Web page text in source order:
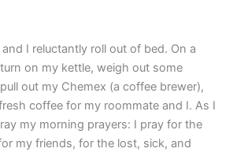
I reluctantly roll out of bed. On a
on my kettle, weigh out some
out my Chemex (a coffee brewer),
coffee for my roommate and I. As I
my morning prayers: I pray for the
my friends, for the lost, sick, and